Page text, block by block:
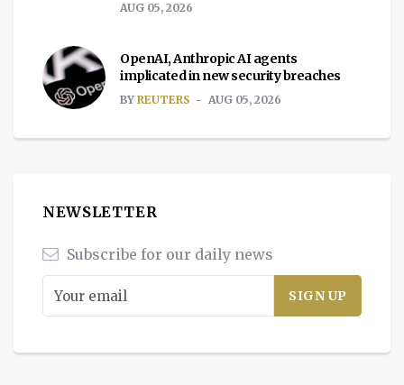
AUG 05, 2026
OpenAI, Anthropic AI agents
implicated in new security breaches
BY REUTERS AUG 05, 2026
NEWSLETTER
Subscribe for our daily news